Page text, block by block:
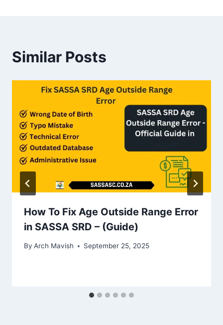
Similar Posts
How To Fix Age Outside Range Error
in SASSA SRD – (Guide)
By Arch Mavish September 25, 2025